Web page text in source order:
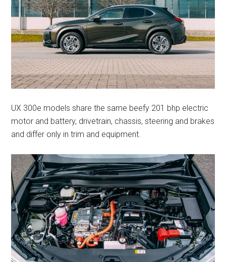
UX 300e models share the same beefy 201 bhp electric
motor and battery, drivetrain, chassis, steering and brakes
and differ only in trim and equipment.